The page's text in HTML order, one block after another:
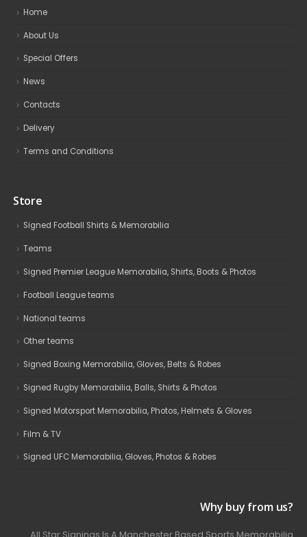
Home
About Us
Special Offers
News
Contacts
Delivery
Terms and Conditions
Store
Signed Football Shirts & Memorabilia
Teams
Signed Premier League Memorabilia, Shirts, Boots & Photos
Football League teams
National teams
Other teams
Signed Boxing Memorabilia, Gloves, Belts & Robes
Signed Rugby Memorabilia, Balls, Shirts & Photos
Signed Motorsport Memorabilia, Photos, Helmets & Gloves
Film & TV
Signed UFC Memorabilia, Gloves, Photos & Robes
Why buy from us?